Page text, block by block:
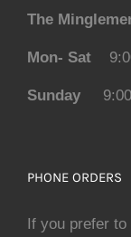
The
Mon- Sat
Sunday 9:00
PHONE ORDERS
If you prefer to